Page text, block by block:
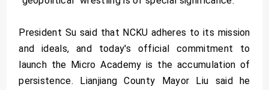
President Su said that NCKU adheres to its mission
and ideals, and today's official commitment to
launch the Micro Academy is the accumulation of
persistence. Lianjiang County Mayor Liu said he